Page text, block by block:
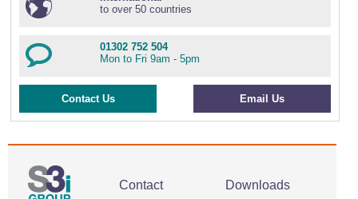
to over 50 countries
01302 752 504
Mon to Fri 9am - 5pm
Contact Us Email Us
Contact
Downloads